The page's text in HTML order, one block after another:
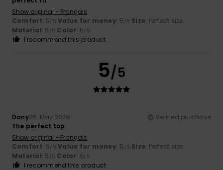
Show original - Français
Comfort: 5/5 Value for money: 5 /5 Size: Perfect size
Material: 5 /5 Color: 5/5
I recommend this product
5/5
Dany24. May 2026
Verified purchase
The perfect top
Show original - Français
Comfort: 5/5 Value for money: 5 /5 Size: Perfect size
Material: 5 /5 Color: 5/5
I recommend this product